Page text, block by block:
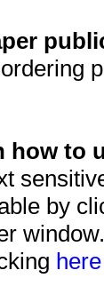
how to
by